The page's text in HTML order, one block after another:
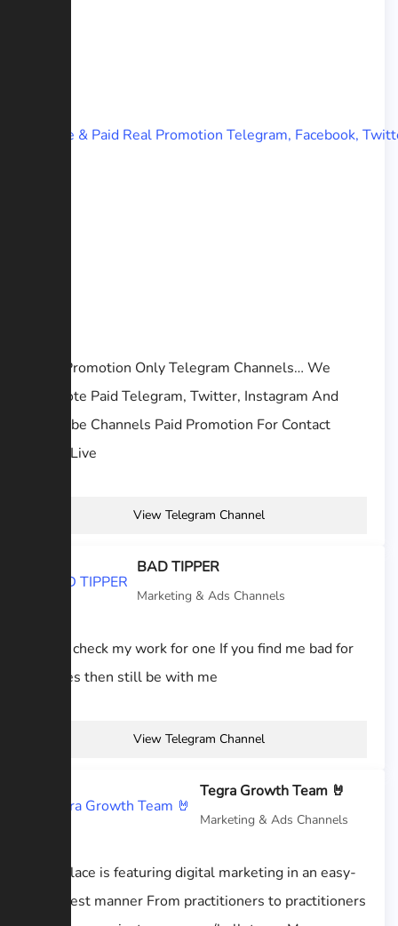
Free Promotion Only Telegram Channels… We
Promote Paid Telegram, Twitter, Instagram And
YouTube Channels Paid Promotion For Contact
@AJisLive
View Telegram Channel
BAD TIPPER
Marketing & Ads Channels
kindly check my work for one If you find me bad for
bookies then still be with me
View Telegram Channel
Tegra Growth Team 🤘
Marketing & Ads Channels
This place is featuring digital marketing in an easy-
to-digest manner From practitioners to practitioners